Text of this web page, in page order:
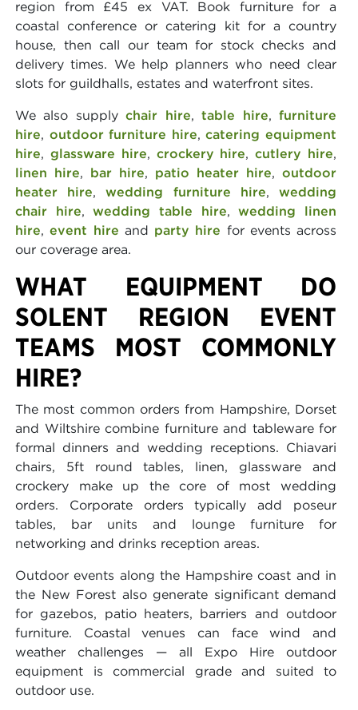
region from £45 ex VAT. Book furniture for a
coastal conference or catering kit for a country
house, then call our team for stock checks and
delivery times. We help planners who need clear
slots for guildhalls, estates and waterfront sites.
We also supplychair hire,table hire,furniture
hire, outdoor furniture hire,catering equipment
hire, glassware hire, crockery hire,cutlery hire,
linen hire, bar hire, patio heater hire, outdoor
heater hire,wedding furniture hire,wedding
chair hire,wedding table hire,wedding linen
hire,event hire and party hire for events across
our coverage area.
WHAT EQUIPMENT DO
SOLENT REGION EVENT
TEAMS MOST COMMONLY
HIRE?
The most common orders from Hampshire, Dorset
and Wiltshire combine furniture and tableware for
formal dinners and wedding receptions. Chiavari
chairs, 5ft round tables, linen, glassware and
crockery make up the core of most wedding
orders. Corporate orders typically add poseur
tables, bar units and lounge furniture for
networking and drinks reception areas.
Outdoor events along the Hampshire coast and in
the New Forest also generate significant demand
for gazebos, patio heaters, barriers and outdoor
furniture. Coastal venues can face wind and
weather challenges — all Expo Hire outdoor
equipment is commercial grade and suited to
outdoor use.